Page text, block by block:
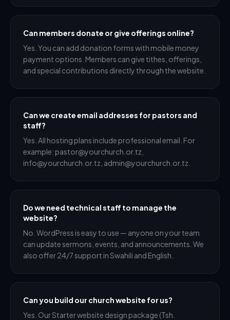
Can members donate or give offerings online?
Yes. You can add donation forms with mobile money
payment options. Members can give tithes, offerings,
and special contributions directly through the website.
Can we create email addresses for pastors and
staff?
Yes. All hosting plans include professional email. For
example: pastor@yourchurch.or.tz,
info@yourchurch.or.tz, admin@yourchurch.or.tz.
Do we need technical staff to manage the
website?
No. WordPress is easy to use — anyone on your team
can update sermons, events, and announcements. We
also offer 24/7 support in Swahili and English.
Can you build our church website for us?
Yes. Our Starter website design package (Tsh.